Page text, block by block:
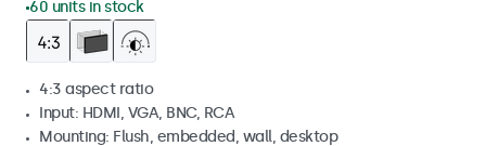
60 units in stock
4:3 aspect ratio
Input: HDMI, VGA, BNC, RCA
Mounting: Flush, embedded, wall, desktop